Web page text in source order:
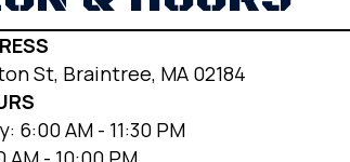
St, Braintree, MA 02184
6:00 AM - 11:30 PM